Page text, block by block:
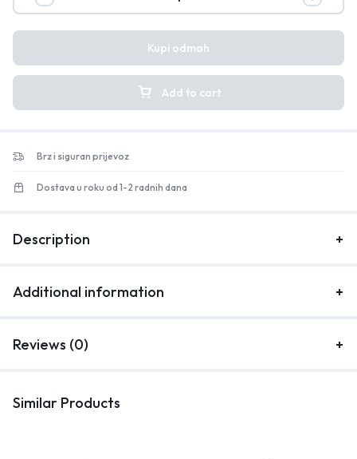
Add to cart
Kupi odmah
Brz i siguran prijevoz
Dostava u roku od 1-2 radnih dana
Description
Additional information
Reviews (0)
Similar Products